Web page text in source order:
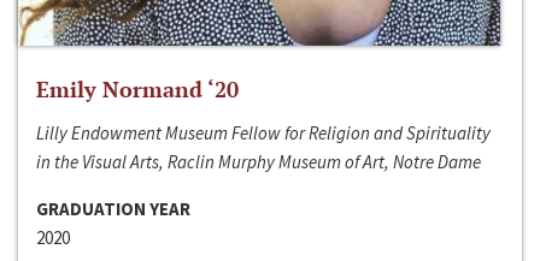
Emily Normand ‘20
Lilly Endowment Museum Fellow for Religion and Spirituality
in the Visual Arts, Raclin Murphy Museum of Art, Notre Dame
GRADUATION YEAR
2020